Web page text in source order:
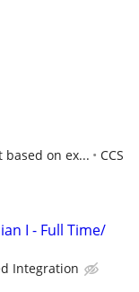
on ex... CCS
I - Full Time/
Integration